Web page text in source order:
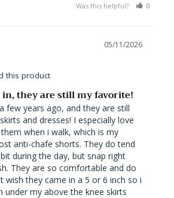
Was this helpful? 0
05/11/2026
this product
in, they are still my favorite!
few years ago, and they are still
and dresses! I especially love
when i walk, which is my
anti-chafe shorts. They do tend
during the day, but snap right
They are so comfortable and do
wish they came in a 5 or 6 inch so i
under my above the knee skirts